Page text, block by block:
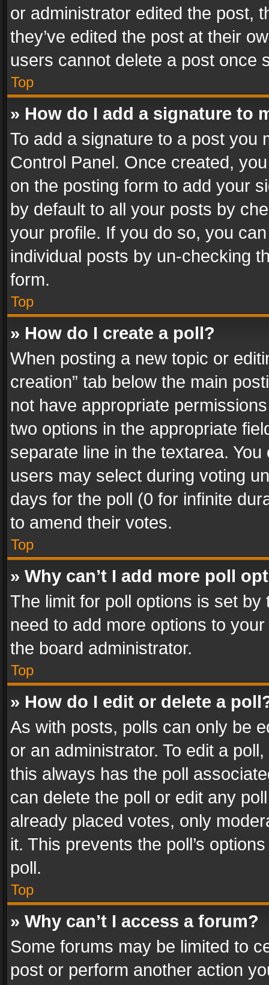
or administrator edited the post,
they’ve edited the post at their
users cannot delete a post once
Top
» How do I add a signature to
To add a signature to a post you
Control Panel. Once created,
on the posting form to add your
by default to all your posts by
your profile. If you do so, you
individual posts by un-checking
form.
Top
» How do I create a poll?
When posting a new topic or
creation” tab below the main
not have appropriate
two options in the appropriate
separate line in the textarea.
users may select during voting
days for the poll (0 for infinite
to amend their votes.
Top
» Why can’t I add more poll
The limit for poll options is set
need to add more options to
the board administrator.
Top
» How do I edit or delete a
As with posts, polls can only be
or an administrator. To edit a
this always has the poll
can delete the poll or edit any
already placed votes, only
it. This prevents the poll’s
poll.
Top
» Why can’t I access a forum?
Some forums may be limited to
post or perform another action